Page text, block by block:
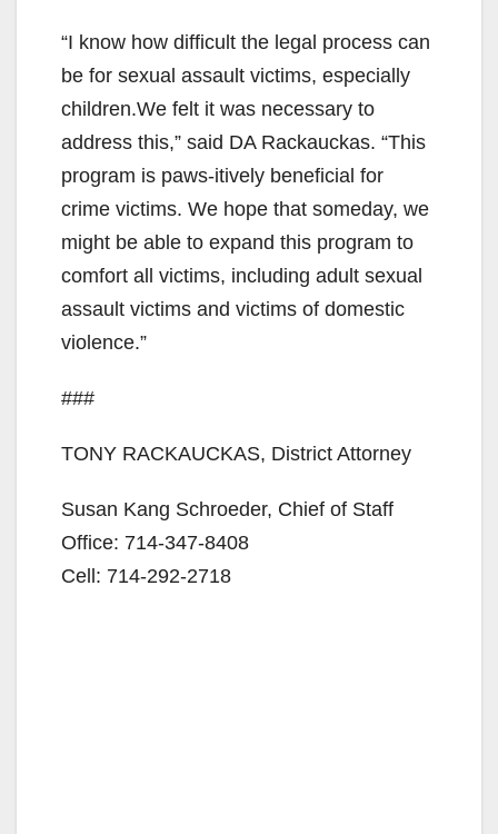
“I know how difficult the legal process can
be for sexual assault victims, especially
children.We felt it was necessary to
address this,” said DA Rackauckas. “This
program is paws-itively beneficial for
crime victims. We hope that someday, we
might be able to expand this program to
comfort all victims, including adult sexual
assault victims and victims of domestic
violence.”
###
TONY RACKAUCKAS, District Attorney
Susan Kang Schroeder, Chief of Staff
Office: 714-347-8408
Cell: 714-292-2718